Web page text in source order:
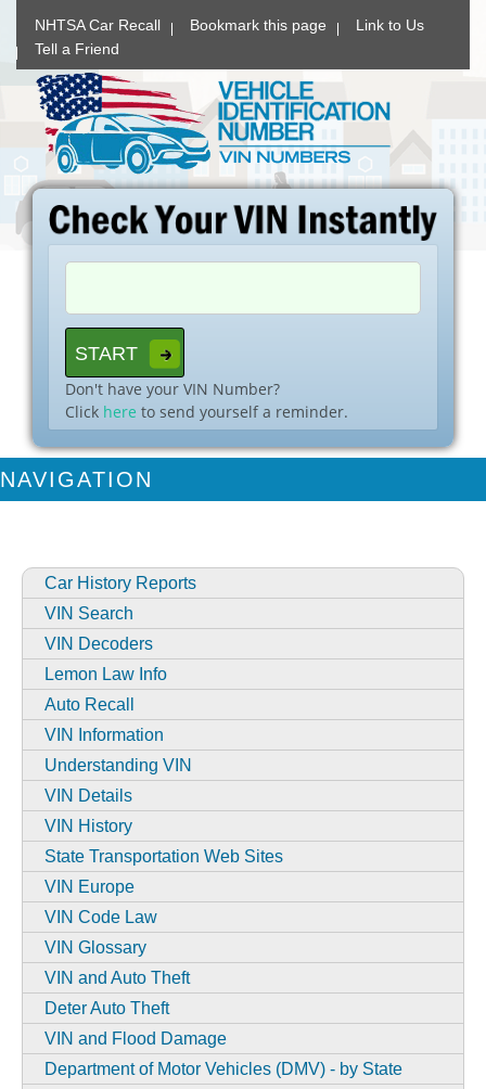
NHTSA Car Recall Bookmark this page
Link to Us
Tell a Friend
Don't have your VIN Number?
Click here to send yourself a reminder.
NAVIGATION
Car History Reports
VIN Search
VIN Decoders
Lemon Law Info
Auto Recall
VIN Information
Understanding VIN
VIN Details
VIN History
State Transportation Web Sites
VIN Europe
VIN Code Law
VIN Glossary
VIN and Auto Theft
Deter Auto Theft
VIN and Flood Damage
Department of Motor Vehicles (DMV) - by State